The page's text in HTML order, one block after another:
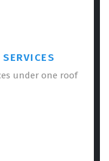
under one roof